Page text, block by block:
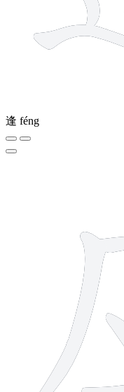
逢 féng